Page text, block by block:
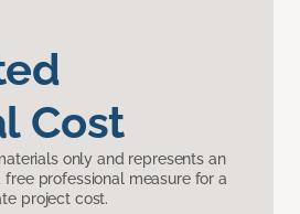
Cost
only and represents an
free professional measure for a
project cost.